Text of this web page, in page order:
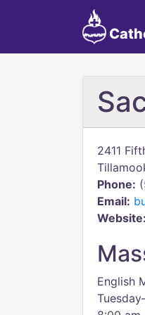
2411
Phone:
Email:
Website:
English